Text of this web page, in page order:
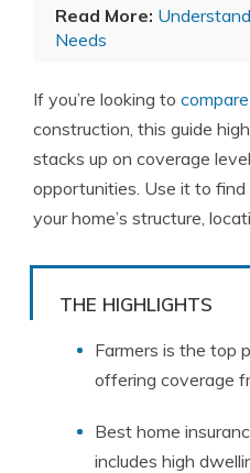
Read More:
Needs
If you’re looking to
construction, this guide
stacks up on coverage
opportunities. Use it to
your home’s structure,
THE HIGHLIGHTS
Farmers is the top
offering coverage
Best home
includes high